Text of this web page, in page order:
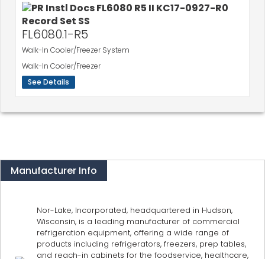
FL6080.1-R5
Walk-In Cooler/Freezer System
Walk-In Cooler/Freezer
See Details
Manufacturer Info
Nor-Lake, Incorporated, headquartered in Hudson,
Wisconsin, is a leading manufacturer of commercial
refrigeration equipment, offering a wide range of
products including refrigerators, freezers, prep tables,
and reach-in cabinets for the foodservice, healthcare,